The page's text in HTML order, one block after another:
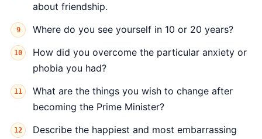
about friendship.
Where do you see yourself in 10 or 20 years?
How did you overcome the particular anxiety or
phobia you had?
What are the things you wish to change after
becoming the Prime Minister?
Describe the happiest and most embarrassing